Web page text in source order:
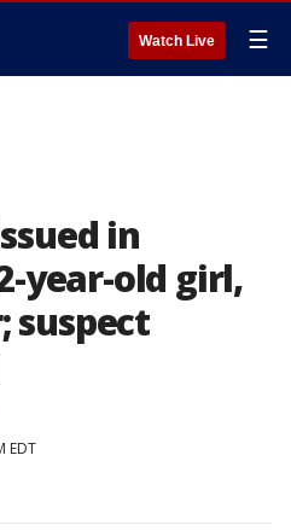
Watch Live ☰
in
year-old girl,
suspect
EDT